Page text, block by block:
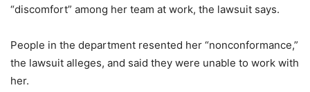
“discomfort” among her team at work, the lawsuit says.
People in the department resented her “nonconformance,”
the lawsuit alleges, and said they were unable to work with
her.